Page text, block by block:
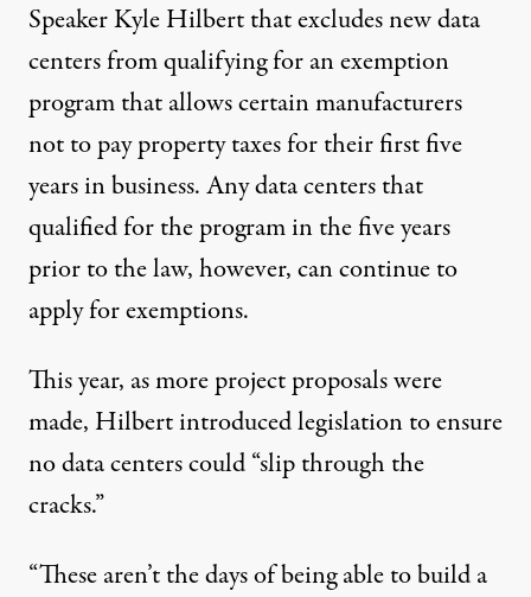
Speaker Kyle Hilbert that excludes new data
centers from qualifying for an exemption
program that allows certain manufacturers
not to pay property taxes for their first five
years in business. Any data centers that
qualified for the program in the five years
prior to the law, however, can continue to
apply for exemptions.
This year, as more project proposals were
made, Hilbert introducedlegislationto ensure
no data centers could “slip through the
cracks.”
“These aren’t the days of being able to build a